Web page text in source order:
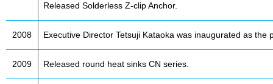
Released Solderless Z-clip Anchor.
2008 Executive Director Tetsuji Kataoka was inaugurated as the
2009 Released round heat sinks CN series.